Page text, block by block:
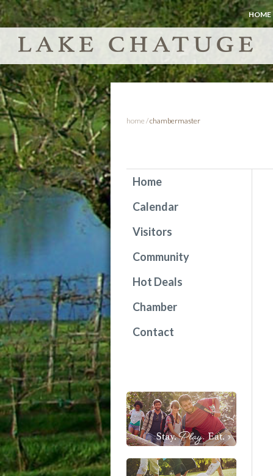
HOME
home /chambermaster
Home
Calendar
Visitors
Community
Hot Deals
Chamber
Contact